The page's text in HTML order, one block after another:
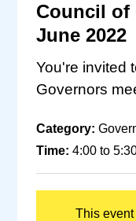
Council of
June 2022
You're invited
Governors
Category:
Time: 4:00 to
This